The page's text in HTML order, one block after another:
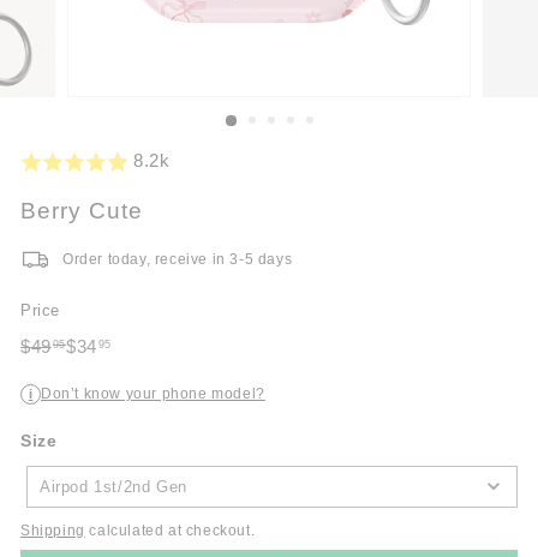
8.2k
Berry Cute
Order today, receive in 3-5 days
Price
Regular
$4995
Sale $34 95
i Don’t know your phone model?
Size
Size
Airpod 1st/2nd Gen
Shipping calculated at checkout.